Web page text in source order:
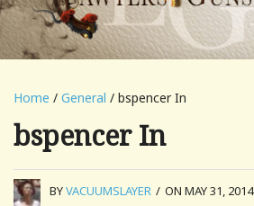
Home / General / bspencer In
bspencer In
BYVACUUMSLAYER / ON MAY 31, 2014